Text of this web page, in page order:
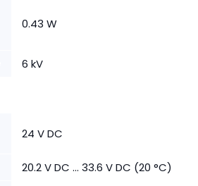
0.43 W
6 kV
24 V DC
20.2 V DC ... 33.6 V DC (20 °C)